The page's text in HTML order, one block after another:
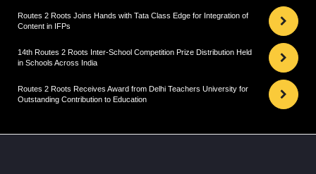
Routes 2 Roots Joins Hands with Tata Class Edge for Integration of
Content in IFPs
14th Routes 2 Roots Inter-School Competition Prize Distribution Held
in Schools Across India
Routes 2 Roots Receives Award from Delhi Teachers University for
Outstanding Contribution to Education